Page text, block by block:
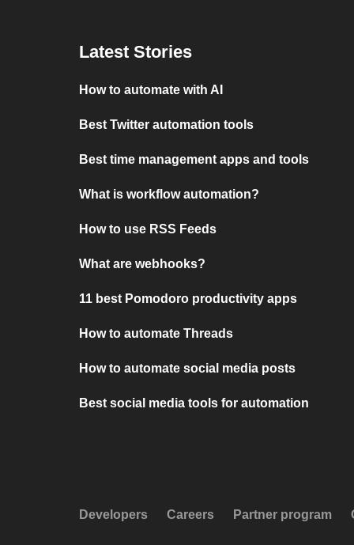
Latest Stories
How to automate with AI
Best Twitter automation tools
Best time management apps and tools
What is workflow automation?
How to use RSS Feeds
What are webhooks?
11 best Pomodoro productivity apps
How to automate Threads
How to automate social media posts
Best social media tools for automation
Developers Careers Partner program